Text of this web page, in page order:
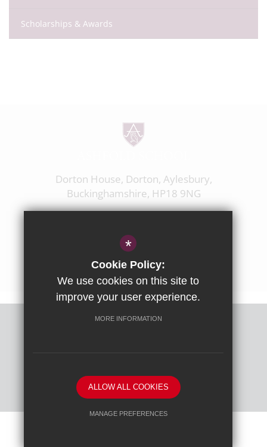
Scholarships & Awards
Dorton House, Dorton, Aylesbury,
Buckinghamshire, HP18 9NG
enquiries@ashfoldschool.co.uk
Get Directions
School website by
*
Cookie Policy:
We use cookies on this site to
improve your user experience.
MORE INFORMATION
ALLOW ALL COOKIES
MANAGE PREFERENCES